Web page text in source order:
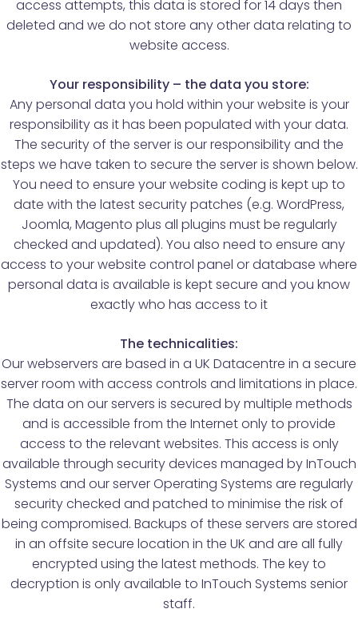
access attempts, this data is stored for 14 days then
deleted and we do not store any other data relating to
website access.
Your responsibility – the data you store:
Any personal data you hold within your website is your
responsibility as it has been populated with your data.
The security of the server is our responsibility and the
steps we have taken to secure the server is shown below.
You need to ensure your website coding is kept up to
date with the latest security patches (e.g. WordPress,
Joomla, Magento plus all plugins must be regularly
checked and updated). You also need to ensure any
access to your website control panel or database where
personal data is available is kept secure and you know
exactly who has access to it
The technicalities:
Our webservers are based in a UK Datacentre in a secure
server room with access controls and limitations in place.
The data on our servers is secured by multiple methods
and is accessible from the Internet only to provide
access to the relevant websites. This access is only
available through security devices managed by InTouch
Systems and our server Operating Systems are regularly
security checked and patched to minimise the risk of
being compromised. Backups of these servers are stored
in an offsite secure location in the UK and are all fully
encrypted using the latest methods. The key to
decryption is only available to InTouch Systems senior
staff.